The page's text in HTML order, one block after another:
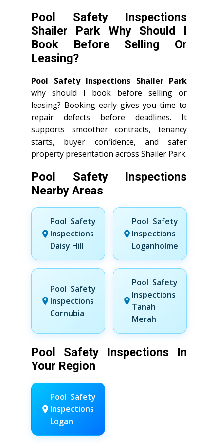
Pool Safety Inspections
Shailer Park Why Should I
Book Before Selling Or
Leasing?
Pool Safety Inspections Shailer Park
why should I book before selling or
leasing? Booking early gives you time to
repair defects before deadlines. It
supports smoother contracts, tenancy
starts, buyer confidence, and safer
property presentation across Shailer Park.
Pool Safety Inspections
Nearby Areas
Pool Safety
Inspections
Daisy Hill
Pool Safety
Inspections
Loganholme
Pool Safety
Inspections
Cornubia
Pool Safety
Inspections
Tanah
Merah
Pool Safety Inspections In
Your Region
Pool Safety
Inspections
Logan